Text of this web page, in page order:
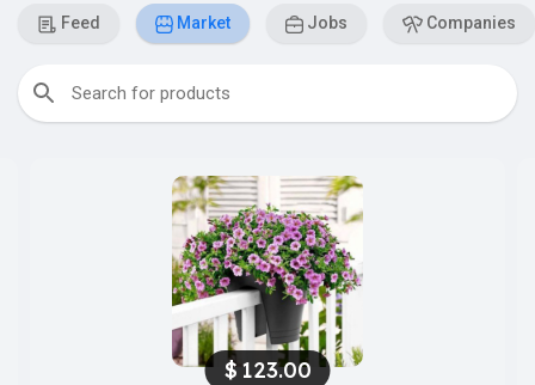
Feed Market Jobs Companies
$123.00